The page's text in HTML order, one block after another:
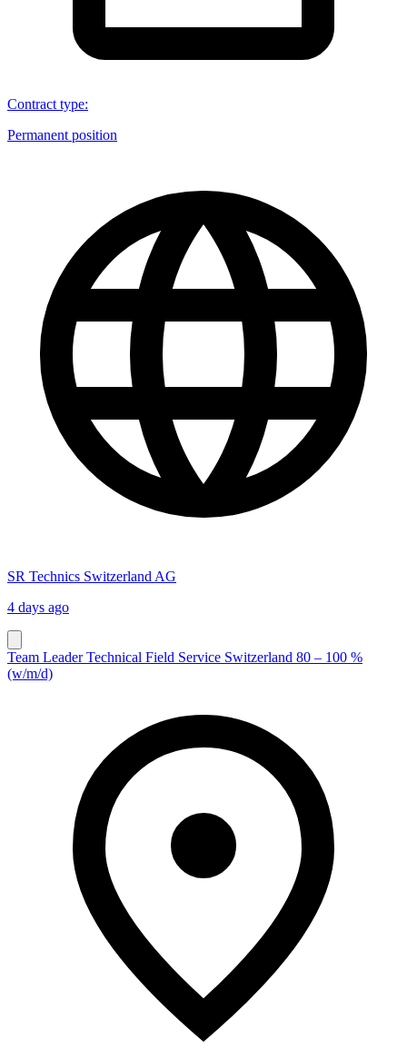
Contract type:
Permanent position
SR Technics Switzerland AG
4 days ago
Team Leader Technical Field Service Switzerland 80 – 100 %
(w/m/d)